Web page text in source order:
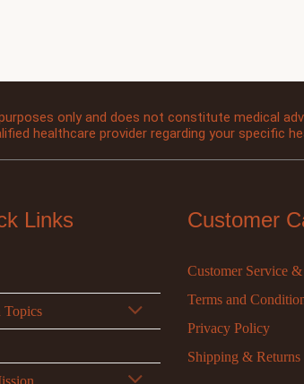
only and does not constitute medical
healthcare provider regarding your specific
Links
Topics
Customer
Customer Service
Terms and
Privacy Policy
Shipping & Returns